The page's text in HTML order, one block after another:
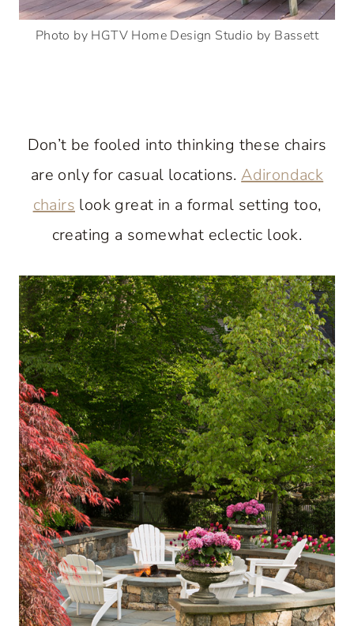
Photo by HGTV Home Design Studio by Bassett
Don’t be fooled into thinking these chairs
are only for casual locations.Adirondack
chairs look great in a formal setting too,
creating a somewhat eclectic look.